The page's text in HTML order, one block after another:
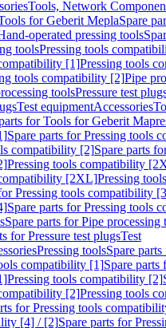
Tools, Network
for Geberit MeplaSpare
operated pressing tools
toolsPressing tools
[1]Pressing tools
tools compatibility [2]Pipe
toolsPressure test
Test equipmentAccessories
for Tools for Geberit
Spare parts for Pressing tools
compatibility [2]Spare parts
Pressing tools compatibility
[2XL]Pressing
Pressing tools compatibility
Spare parts for Pressing tools
Spare parts for Pipe processing
for Pressure test plugsTest
Pressing toolsSpare
compatibility [1]Spare parts
Pressing tools compatibility [2]
[2]Pressing tools
for Pressing tools
[4] / [2]Spare parts for